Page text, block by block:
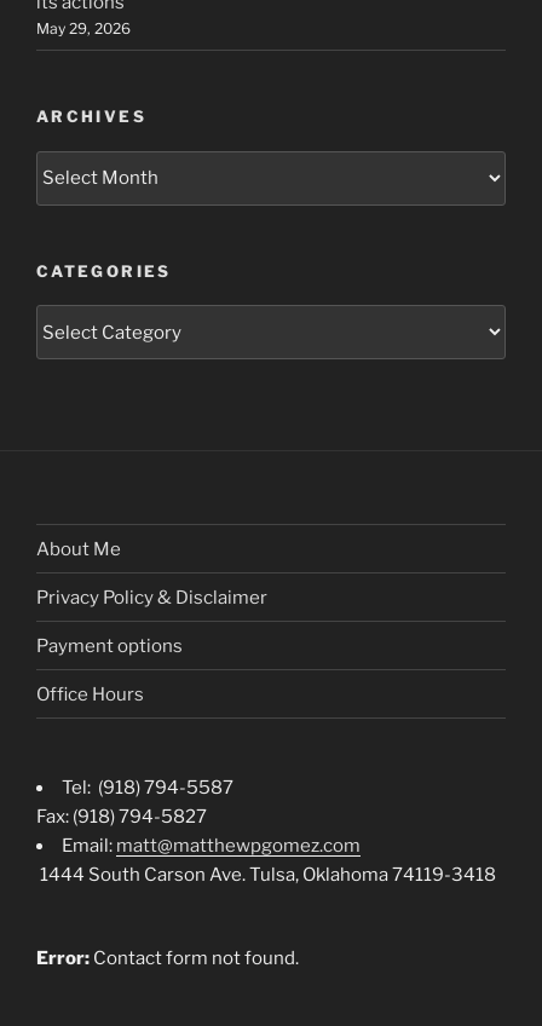
May 29, 2026
ARCHIVES
Archives
CATEGORIES
About Me
Privacy Policy & Disclaimer
Payment options
Office Hours
Tel: (918) 794-5587
Fax: (918) 794-5827
Email: matt@matthewpgomez.com
1444 South Carson Ave. Tulsa, Oklahoma 74119-3418
Error: Contact form not found.